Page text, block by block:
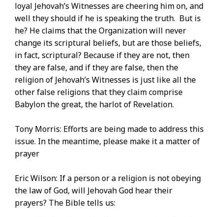
loyal Jehovah’s Witnesses are cheering him on, and
well they should if he is speaking the truth. But is
he? He claims that the Organization will never
change its scriptural beliefs, but are those beliefs,
in fact, scriptural? Because if they are not, then
they are false, and if they are false, then the
religion of Jehovah’s Witnesses is just like all the
other false religions that they claim comprise
Babylon the great, the harlot of Revelation.
Tony Morris: Efforts are being made to address this
issue. In the meantime, please make it a matter of
prayer
Eric Wilson: If a person or a religion is not obeying
the law of God, will Jehovah God hear their
prayers? The Bible tells us: